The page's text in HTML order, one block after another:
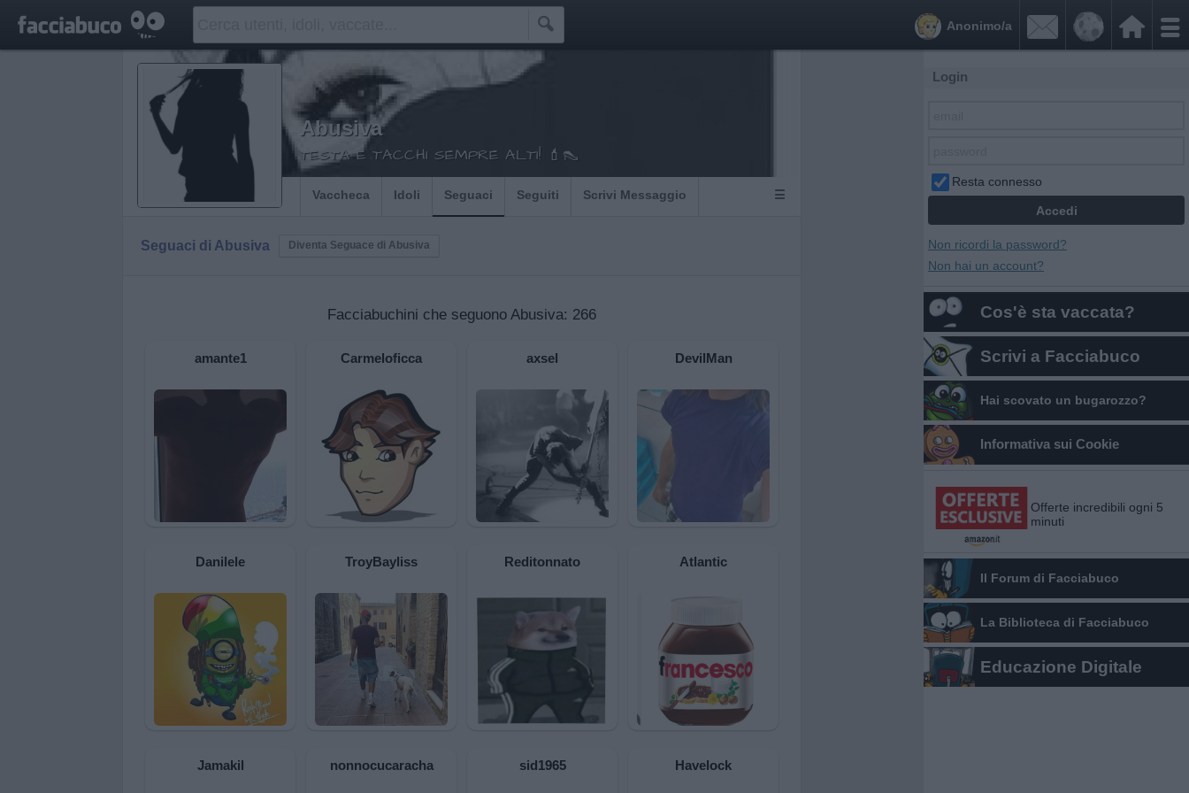
 

Anonimo/a
Abusiva
TESTA E TACCHI SEMPRE ALTI! 💄👠
Vaccheca Idoli Seguaci Seguiti Scrivi Messaggio ☰
Seguaci di Abusiva Diventa Seguace di Abusiva
Facciabuchini che seguono Abusiva: 266
amante1 Carmeloficca axsel DevilMan
Danilele TroyBayliss Reditonnato Atlantic
Jamakil nonnocucaracha sid1965 Havelock
Login
Resta connesso
Non ricordi la password?
Non hai un account?
Cos'è sta vaccata?
Scrivi a Facciabuco
Hai scovato un bugarozzo?
Informativa sui Cookie
Offerte incredibili ogni 5
minuti
Il Forum di Facciabuco
La Biblioteca di Facciabuco
Educazione Digitale